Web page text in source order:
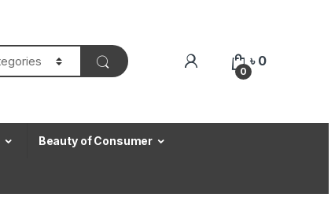
0
৳ 0
Beauty of Consumer